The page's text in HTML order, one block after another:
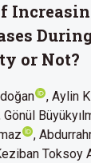
or Not?
Aylin
Gönül
Toksoy